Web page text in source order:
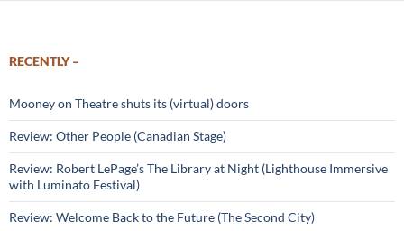
RECENTLY –
Mooney on Theatre shuts its (virtual) doors
Review: Other People (Canadian Stage)
Review: Robert LePage’s The Library at Night (Lighthouse Immersive
with Luminato Festival)
Review: Welcome Back to the Future (The Second City)